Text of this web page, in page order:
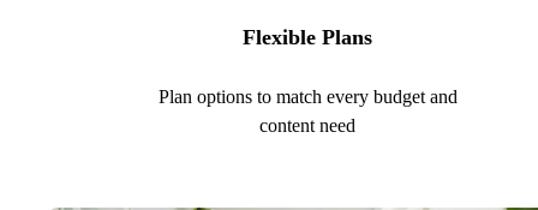
Flexible Plans
Plan options to match every budget and
content need